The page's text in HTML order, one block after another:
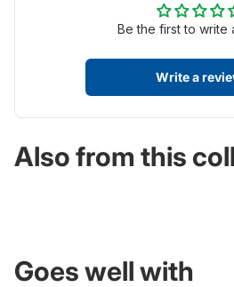
Be the first to write
Write a
Also from this
Goes well with